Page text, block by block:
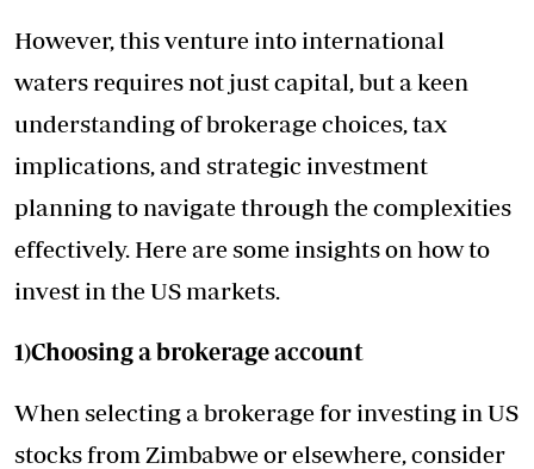
However, this venture into international
waters requires not just capital, but a keen
understanding of brokerage choices, tax
implications, and strategic investment
planning to navigate through the complexities
effectively. Here are some insights on how to
invest in the US markets.
1)Choosing a brokerage account
When selecting a brokerage for investing in US
stocks from Zimbabwe or elsewhere, consider